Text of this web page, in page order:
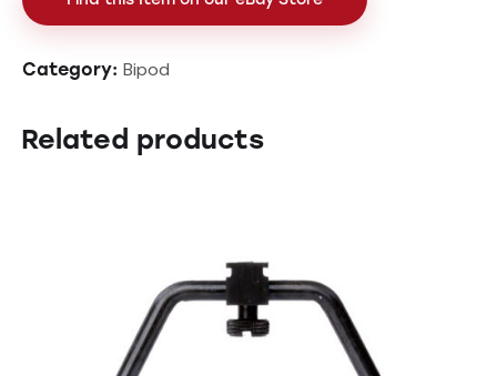
Category: Bipod
Related products